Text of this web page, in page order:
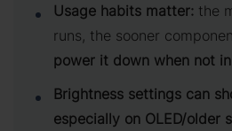
Usage habits matter: the
runs, the sooner
power it down when not
Brightness settings can
especially on OLED/older